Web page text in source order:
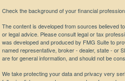
Check the background of your financial
The content is developed from sources believed
or legal advice. Please consult legal or tax
was developed and produced by FMG Suite to
named representative, broker - dealer, state - or
are for general information, and should not be
We take protecting your data and privacy very